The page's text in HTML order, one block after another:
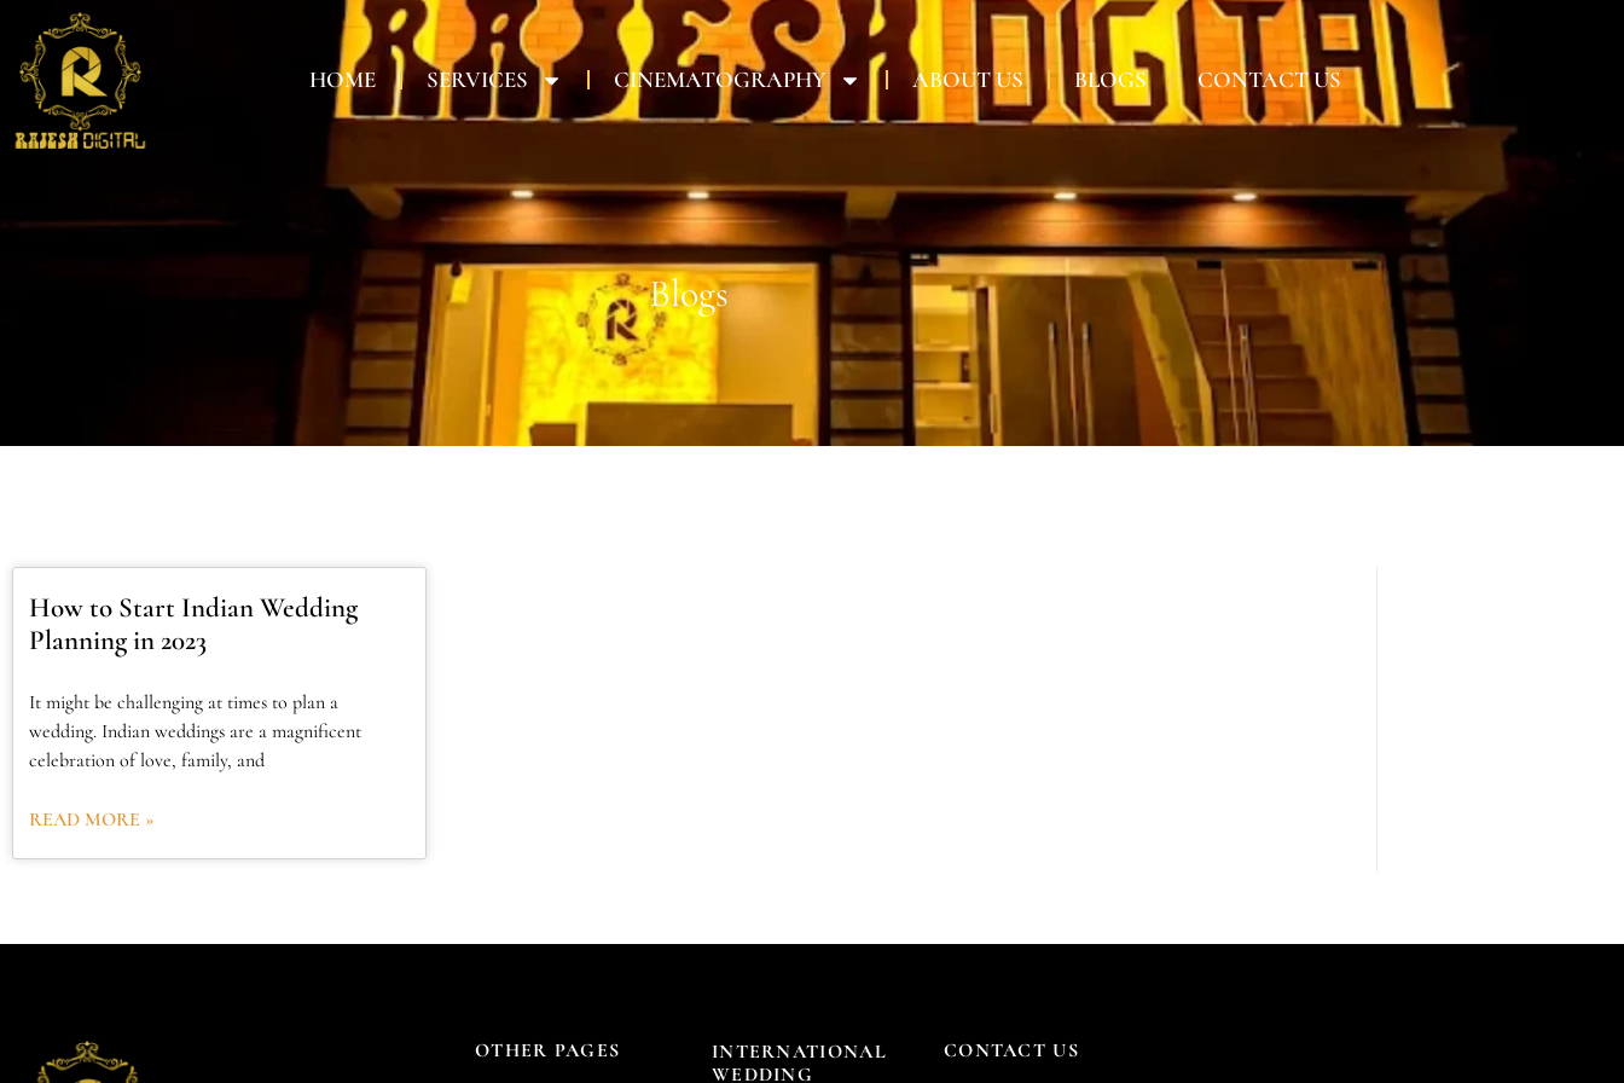
HOME SERVICES CINEMATOGRAPHY ABOUT US BLOGS CONTACT US
Blogs
How to Start Indian Wedding
Planning in 2023
It might be challenging at times to plan a
wedding. Indian weddings are a magnificent
celebration of love, family, and
READ MORE »
OTHER PAGES
INTERNATIONAL
WEDDING
CONTACT US